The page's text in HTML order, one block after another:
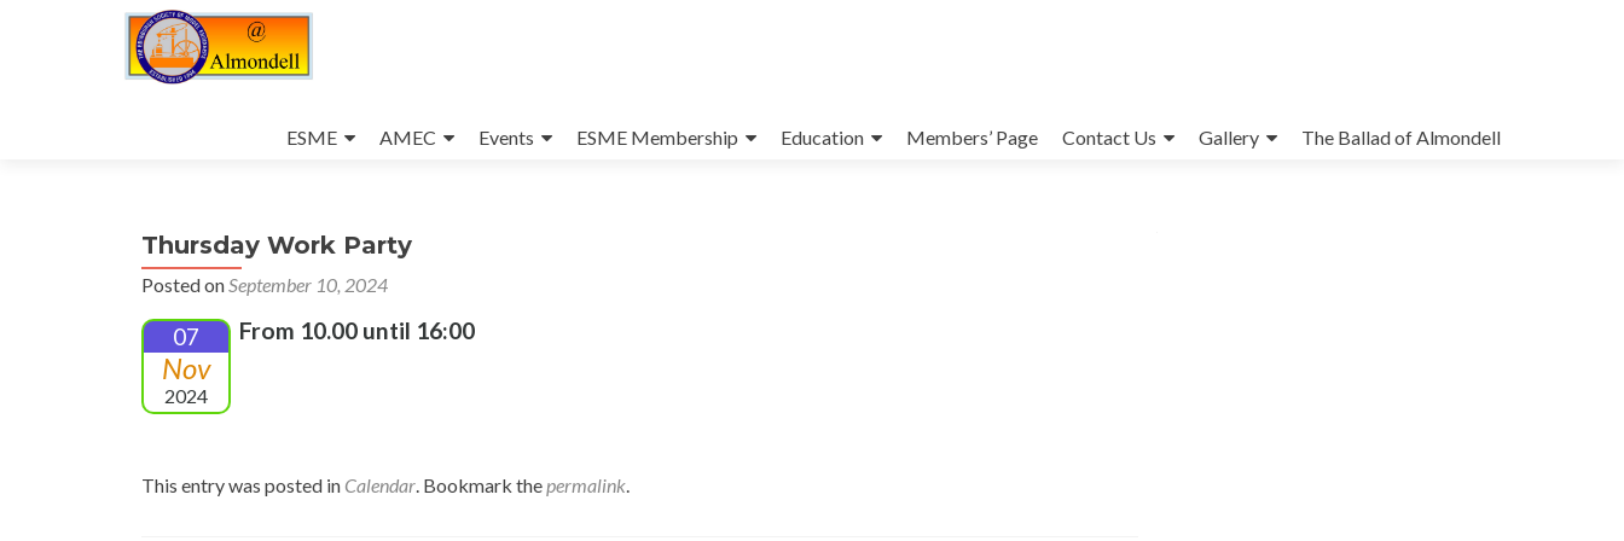
to
ESME AMEC Events ESME Membership Education Members’ Page Contact Us Gallery The Ballad of Almondell
Thursday Work Party
Posted onSeptember 10, 2024
07
Nov
2024
From 10.00 until 16:00
This entry was posted in Calendar. Bookmark thepermalink.